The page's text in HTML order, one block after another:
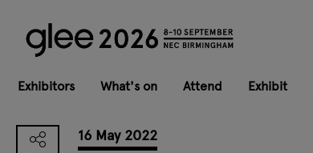
Exhibitors What's on Attend Exhibit
16 May 2022